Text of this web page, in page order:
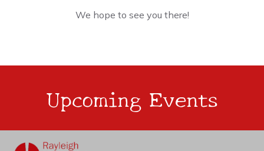
We hope to see you there!
Upcoming Events